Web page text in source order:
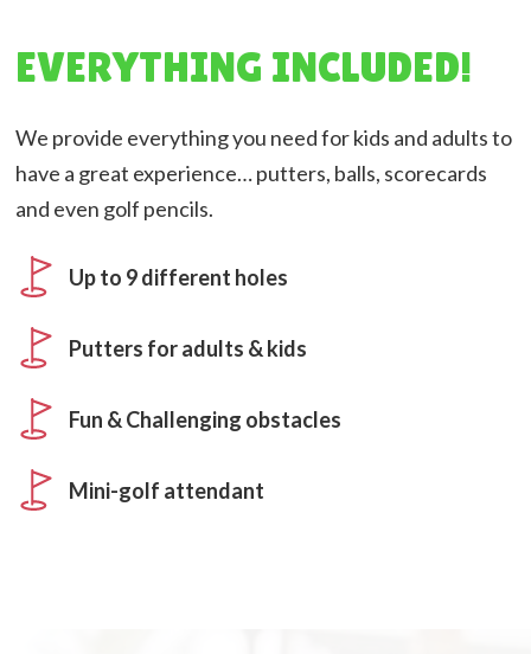
EVERYTHING INCLUDED!
We provide everything you need for kids and adults to
have a great experience… putters, balls, scorecards
and even golf pencils.
Up to 9 different holes
Putters for adults & kids
Fun & Challenging obstacles
Mini-golf attendant